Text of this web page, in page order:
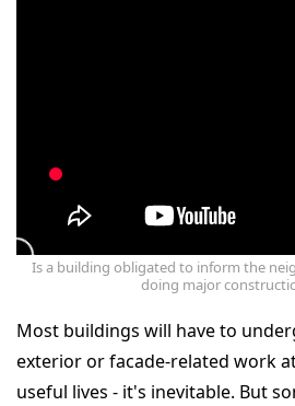
Is a building obligated to inform the
doing major
Most buildings will have to
exterior or facade-related work
useful lives - it's inevitable. But